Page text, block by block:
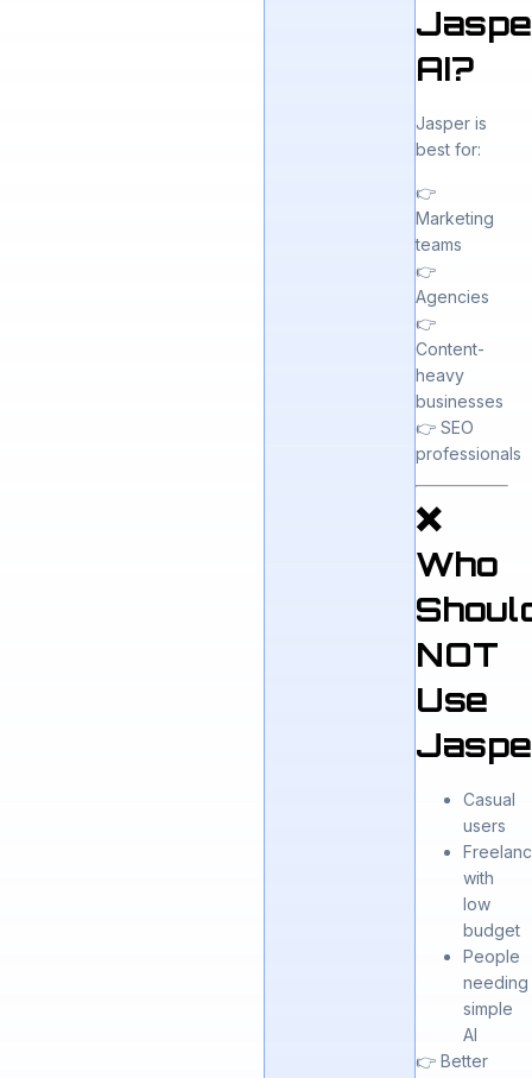
AI?
Jasper is
best for:
👉
Marketing
teams
👉
Agencies
👉
Content-
heavy
businesses
👉 SEO
professionals
❌
Who
NOT
Use
Casual
users
with
low
budget
People
needing
simple
AI
👉 Better